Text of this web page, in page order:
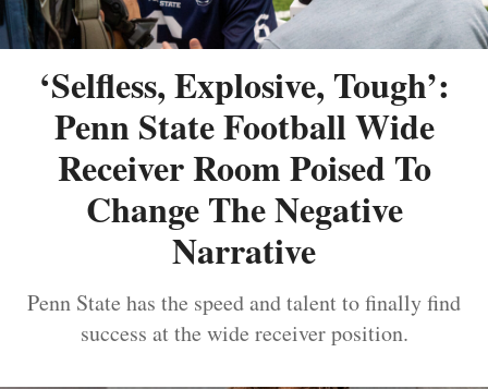
‘Selfless, Explosive, Tough’:
Penn State Football Wide
Receiver Room Poised To
Change The Negative
Narrative
Penn State has the speed and talent to finally find
success at the wide receiver position.